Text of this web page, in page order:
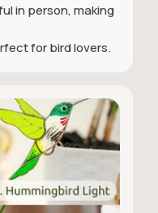
in person, making
for bird lovers.